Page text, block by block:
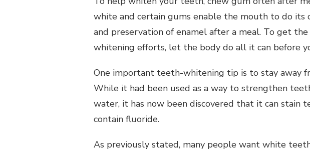
white and certain gums enable the mouth to do its
and preservation of enamel after a meal. To get
whitening efforts, let the body do all it can before
One important teeth-whitening tip is to stay away
While it had been used as a way to strengthen
water, it has now been discovered that it can stain
contain fluoride.
As previously stated, many people want white